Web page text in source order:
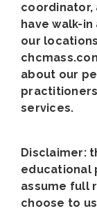
coordinator,
have walk-
our
about our
services.
Disclaimer:
educational
assume full
choose to